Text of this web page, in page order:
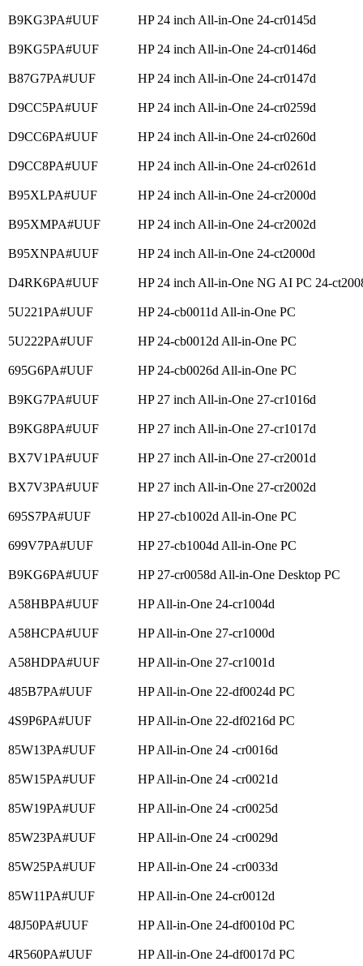
B9KG3PA#UUF HP 24 inch All-in-One 24-cr0145d
B9KG5PA#UUF HP 24 inch All-in-One 24-cr0146d
B87G7PA#UUF HP 24 inch All-in-One 24-cr0147d
D9CC5PA#UUF HP 24 inch All-in-One 24-cr0259d
D9CC6PA#UUF HP 24 inch All-in-One 24-cr0260d
D9CC8PA#UUF HP 24 inch All-in-One 24-cr0261d
B95XLPA#UUF HP 24 inch All-in-One 24-cr2000d
B95XMPA#UUF HP 24 inch All-in-One 24-cr2002d
B95XNPA#UUF HP 24 inch All-in-One 24-ct2000d
D4RK6PA#UUF HP 24 inch All-in-One NG AI PC 24-
5U221PA#UUF HP 24-cb0011d All-in-One PC
5U222PA#UUF HP 24-cb0012d All-in-One PC
695G6PA#UUF HP 24-cb0026d All-in-One PC
B9KG7PA#UUF HP 27 inch All-in-One 27-cr1016d
B9KG8PA#UUF HP 27 inch All-in-One 27-cr1017d
BX7V1PA#UUF HP 27 inch All-in-One 27-cr2001d
BX7V3PA#UUF HP 27 inch All-in-One 27-cr2002d
695S7PA#UUF HP 27-cb1002d All-in-One PC
699V7PA#UUF HP 27-cb1004d All-in-One PC
B9KG6PA#UUF HP 27-cr0058d All-in-One Desktop PC
A58HBPA#UUF HP All-in-One 24-cr1004d
A58HCPA#UUF HP All-in-One 27-cr1000d
A58HDPA#UUF HP All-in-One 27-cr1001d
485B7PA#UUF HP All-in-One 22-df0024d PC
4S9P6PA#UUF HP All-in-One 22-df0216d PC
85W13PA#UUF HP All-in-One 24 -cr0016d
85W15PA#UUF HP All-in-One 24 -cr0021d
85W19PA#UUF HP All-in-One 24 -cr0025d
85W23PA#UUF HP All-in-One 24 -cr0029d
85W25PA#UUF HP All-in-One 24 -cr0033d
85W11PA#UUF HP All-in-One 24-cr0012d
48J50PA#UUF HP All-in-One 24-df0010d PC
4R560PA#UUF HP All-in-One 24-df0017d PC